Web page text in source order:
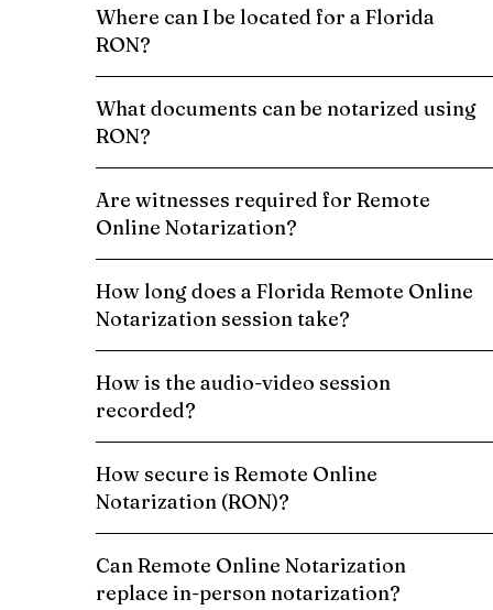
Where can I be located for a Florida
RON?
What documents can be notarized using
RON?
Are witnesses required for Remote
Online Notarization?
How long does a Florida Remote Online
Notarization session take?
How is the audio-video session
recorded?
How secure is Remote Online
Notarization (RON)?
Can Remote Online Notarization
replace in-person notarization?